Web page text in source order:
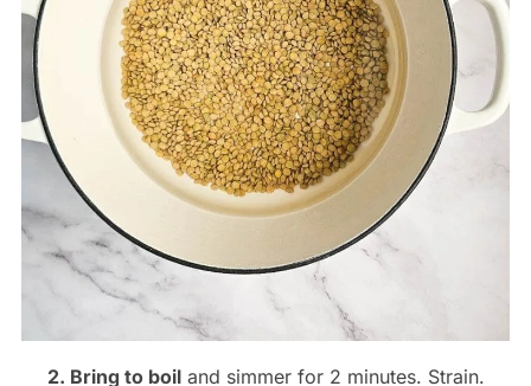
2. Bring to boiland simmer for 2 minutes. Strain.